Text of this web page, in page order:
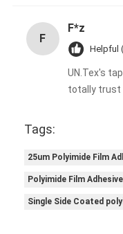
F
F*z
Helpful
UN.Tex's
totally trust
Tags:
25um Polyimide Film
Polyimide Film
Single Side Coated